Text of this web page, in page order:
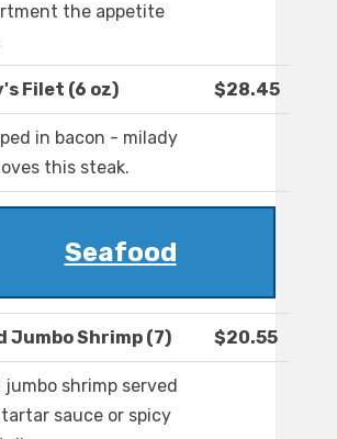
the appetite
Filet (6 oz) $28.45
in bacon - milady
this steak.
Seafood
Jumbo Shrimp (7) $20.55
jumbo shrimp served
sauce or spicy